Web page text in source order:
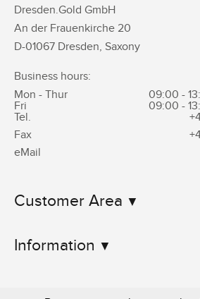
Dresden.Gold GmbH
An der Frauenkirche 20
D-01067 Dresden, Saxony
Business hours:
Mon - Thur
09:00 -
Fri
09:00 -
Tel.
Fax
eMail
Customer Area
Information